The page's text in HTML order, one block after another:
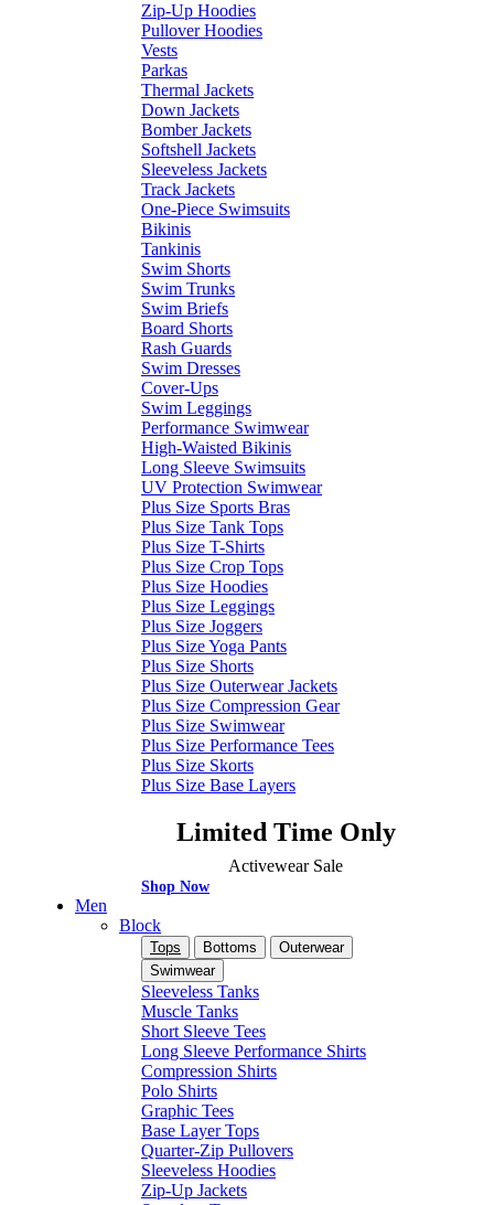
Zip-Up Hoodies
Pullover Hoodies
Vests
Parkas
Thermal Jackets
Down Jackets
Bomber Jackets
Softshell Jackets
Sleeveless Jackets
Track Jackets
One-Piece Swimsuits
Bikinis
Tankinis
Swim Shorts
Swim Trunks
Swim Briefs
Board Shorts
Rash Guards
Swim Dresses
Cover-Ups
Swim Leggings
Performance Swimwear
High-Waisted Bikinis
Long Sleeve Swimsuits
UV Protection Swimwear
Plus Size Sports Bras
Plus Size Tank Tops
Plus Size T-Shirts
Plus Size Crop Tops
Plus Size Hoodies
Plus Size Leggings
Plus Size Joggers
Plus Size Yoga Pants
Plus Size Shorts
Plus Size Outerwear Jackets
Plus Size Compression Gear
Plus Size Swimwear
Plus Size Performance Tees
Plus Size Skorts
Plus Size Base Layers
Limited Time Only
Activewear Sale
Shop Now
Men
Block
Tops Bottoms
Outerwear
Swimwear
Sleeveless Tanks
Muscle Tanks
Short Sleeve Tees
Long Sleeve Performance Shirts
Compression Shirts
Polo Shirts
Graphic Tees
Base Layer Tops
Quarter-Zip Pullovers
Sleeveless Hoodies
Zip-Up Jackets